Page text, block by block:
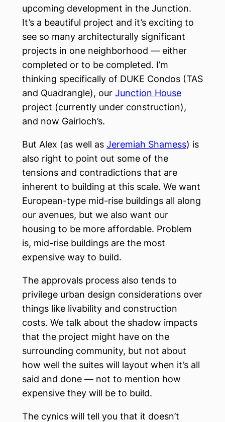
upcoming development in the Junction.
It’s a beautiful project and it’s exciting to
see so many architecturally significant
projects in one neighborhood — either
completed or to be completed. I’m
thinking specifically of DUKE Condos (TAS
and Quadrangle), our Junction House
project (currently under construction),
and now Gairloch’s.
But Alex (as well as Jeremiah Shamess) is
also right to point out some of the
tensions and contradictions that are
inherent to building at this scale. We want
European-type mid-rise buildings all along
our avenues, but we also want our
housing to be more affordable. Problem
is, mid-rise buildings are the most
expensive way to build.
The approvals process also tends to
privilege urban design considerations over
things like livability and construction
costs. We talk about the shadow impacts
that the project might have on the
surrounding community, but not about
how well the suites will layout when it’s all
said and done — not to mention how
expensive they will be to build.
The cynics will tell you that it doesn’t